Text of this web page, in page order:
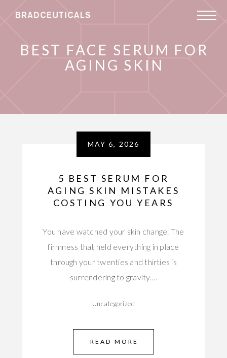
BEST FACE SERUM FOR
AGING SKIN
MAY 6, 2026
5 BEST SERUM FOR
AGING SKIN MISTAKES
COSTING YOU YEARS
You have watched your skin change. The
firmness that held everything in place
through your twenties and thirties is
surrendering to gravity.…
Uncategorized
READ MORE